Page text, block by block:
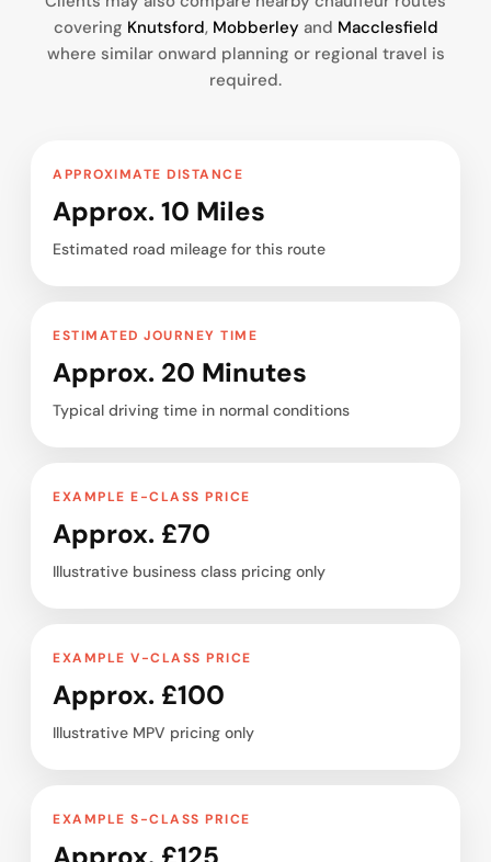
covering Knutsford, Mobberley and Macclesfield
where similar onward planning or regional travel is
required.
APPROXIMATE DISTANCE
Approx. 10 Miles
Estimated road mileage for this route
ESTIMATED JOURNEY TIME
Approx. 20 Minutes
Typical driving time in normal conditions
EXAMPLE E-CLASS PRICE
Approx. £70
Illustrative business class pricing only
EXAMPLE V-CLASS PRICE
Approx. £100
Illustrative MPV pricing only
EXAMPLE S-CLASS PRICE